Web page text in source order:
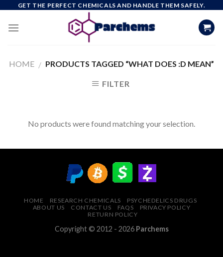
content
GET THE PERFECT CHEMICALS AND HANDLE THEM SAFELY.
HOME / PRODUCTS TAGGED “WHAT DOES :D MEAN”
FILTER
No products were found matching your selection.
HOME RESEARCH CHEMICALS
PSYCHEDELICS DRUGS
ABOUT US
CONTACT US FAQS
PRIVACY POLICY
RETURN POLICY
Copyright © 2012 - 2026 Parchems